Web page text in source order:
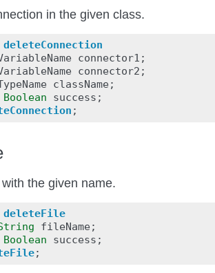
in the given class.
deleteConnection
connector1 ;
connector2 ;
className ;
Boolean success ;
;
the given name.
deleteFile
fileName ;
Boolean success ;
;